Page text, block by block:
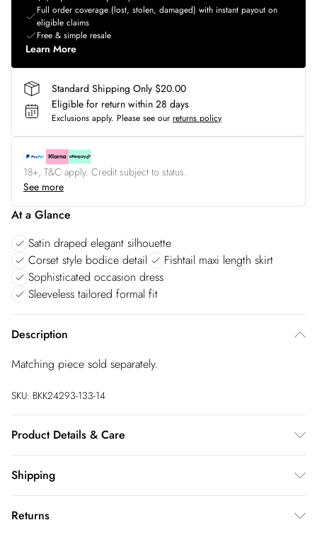
Full order coverage (lost, stolen, damaged) with instant payout on
eligible claims
Free & simple resale
Learn More
Standard Shipping Only $20.00
Eligible for return within 28 days
Exclusions apply. Please see our returns policy
18+, T&C apply. Credit subject to status.
See more
At a Glance
Satin draped elegant silhouette
Corset style bodice detail
Fishtail maxi length skirt
Sophisticated occasion dress
Sleeveless tailored formal fit
Description
Matching piece sold separately.
SKU: BKK24293-133-14
Product Details & Care
Polyester, 3% Elastane/Spandex. Cool iron on reverse. Do not
5"9. Model wears size 10. Item length 124cm
Shipping
Australia Standard Shipping
$20
Returns